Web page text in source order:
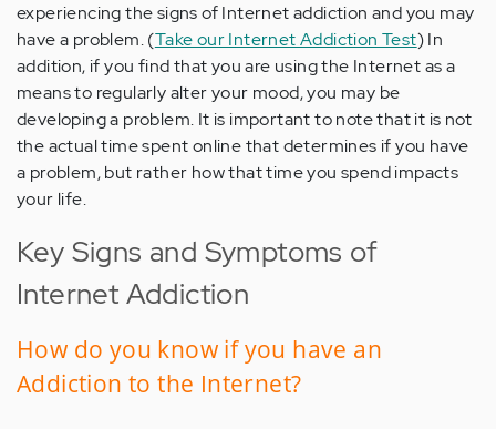
experiencing the signs of Internet addiction and you may
have a problem. (Take our Internet Addiction Test) In
addition, if you find that you are using the Internet as a
means to regularly alter your mood, you may be
developing a problem. It is important to note that it is not
the actual time spent online that determines if you have
a problem, but rather how that time you spend impacts
your life.
Key Signs and Symptoms of
Internet Addiction
How do you know if you have an
Addiction to the Internet?